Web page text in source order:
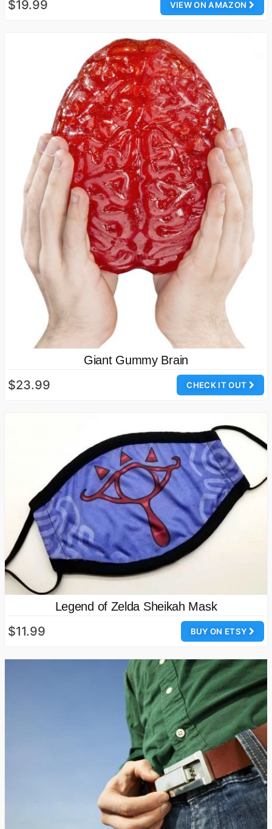
VIEW ON AMAZON
$19.99
Giant Gummy Brain
CHECK IT OUT
$23.99
Legend of Zelda Sheikah Mask
BUY ON ETSY
$11.99